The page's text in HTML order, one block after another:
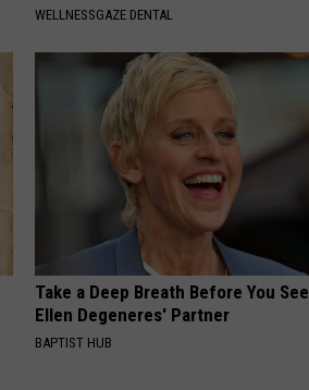
WELLNESSGAZE DENTAL
Take a Deep Breath Before You See
Ellen Degeneres' Partner
BAPTIST HUB